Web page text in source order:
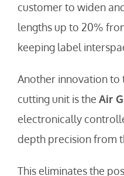
customer to widen
lengths up to 20%
keeping label
Another innovation to
cutting unit is the Air
electronically
depth precision from
This eliminates the